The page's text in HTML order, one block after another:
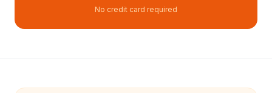
No credit card required